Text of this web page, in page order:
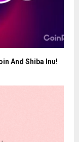
And Shiba Inu!